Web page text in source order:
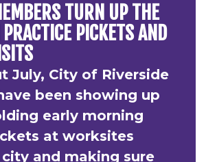
TURN UP THE
PICKETS AND
July, City of Riverside
been showing up
early morning
at worksites
and making sure